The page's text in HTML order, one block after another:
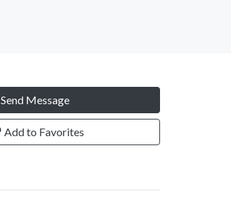
Send Message
Add to Favorites